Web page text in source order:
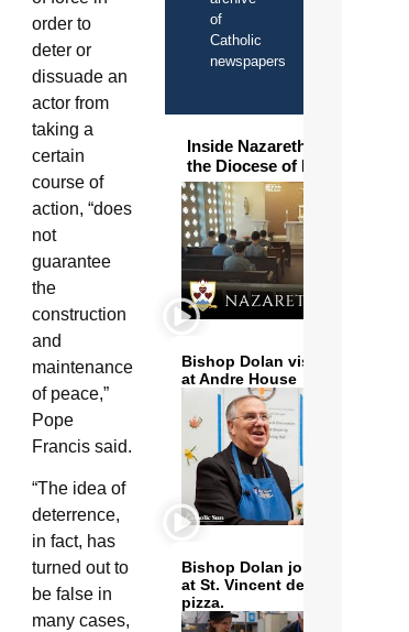
order to
deter or
dissuade an
actor from
taking a
certain
course of
action, “does
not
guarantee
the
construction
and
maintenance
of peace,”
Pope
Francis said.
“The idea of
deterrence,
in fact, has
turned out to
be false in
many cases,
of
Catholic
newspapers
Inside Nazareth Seminary in
the Diocese of Phoenix
Bishop Dolan visits and serves
at Andre House
Bishop Dolan joins volunteers
at St. Vincent de Paul to make
pizza.